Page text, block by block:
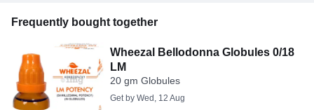
Frequently bought together
Wheezal Bellodonna Globules 0/18
LM
20 gm Globules
Get by Wed, 12 Aug